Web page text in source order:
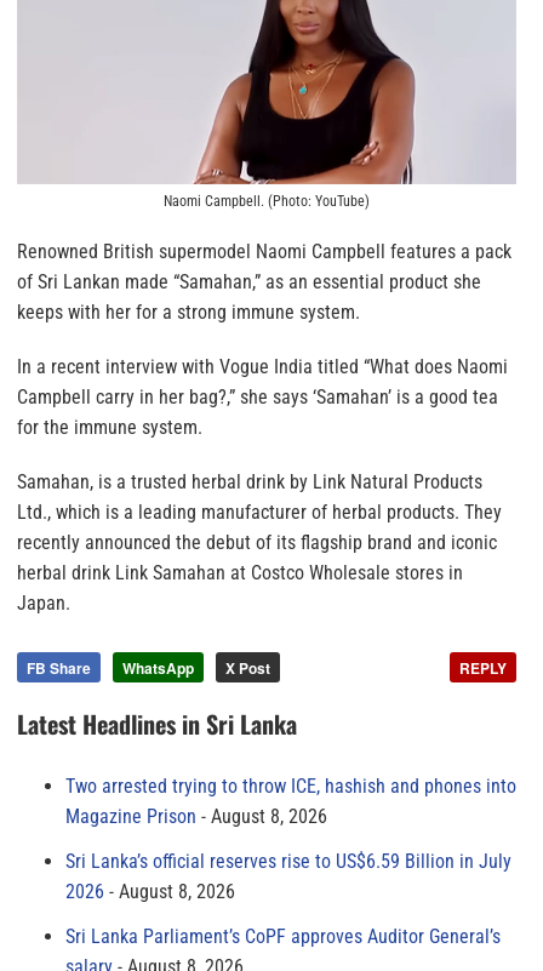
Naomi Campbell. (Photo: YouTube)
Renowned British supermodel Naomi Campbell features a pack
of Sri Lankan made “Samahan,” as an essential product she
keeps with her for a strong immune system.
In a recent interview with Vogue India titled “What does Naomi
Campbell carry in her bag?,” she says ‘Samahan’ is a good tea
for the immune system.
Samahan, is a trusted herbal drink by Link Natural Products
Ltd., which is a leading manufacturer of herbal products. They
recently announced the debut of its flagship brand and iconic
herbal drink Link Samahan at Costco Wholesale stores in
Japan.
FB Share WhatsApp X Post REPLY
Latest Headlines in Sri Lanka
Two arrested trying to throw ICE, hashish and phones into
Magazine Prison
August 8, 2026
Sri Lanka’s official reserves rise to US$6.59 Billion in July
2026
August 8, 2026
Sri Lanka Parliament’s CoPF approves Auditor General’s